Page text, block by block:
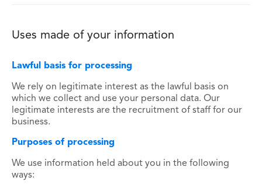
Uses made of your information
Lawful basis for processing
We rely on legitimate interest as the lawful basis on
which we collect and use your personal data. Our
legitimate interests are the recruitment of staff for our
business.
Purposes of processing
We use information held about you in the following
ways: